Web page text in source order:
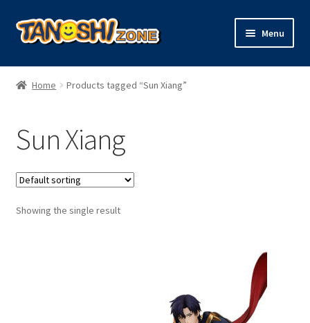
Skip
to
Skip
to
Menu
Figures
Plush
Trading Cards
Character Goods
Home Products tagged “Sun Xiang”
Sun Xiang
Showing the single result